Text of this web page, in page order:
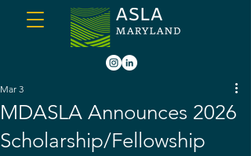
MDASLA Announces 2026
Scholarship/Fellowship
Mar 3